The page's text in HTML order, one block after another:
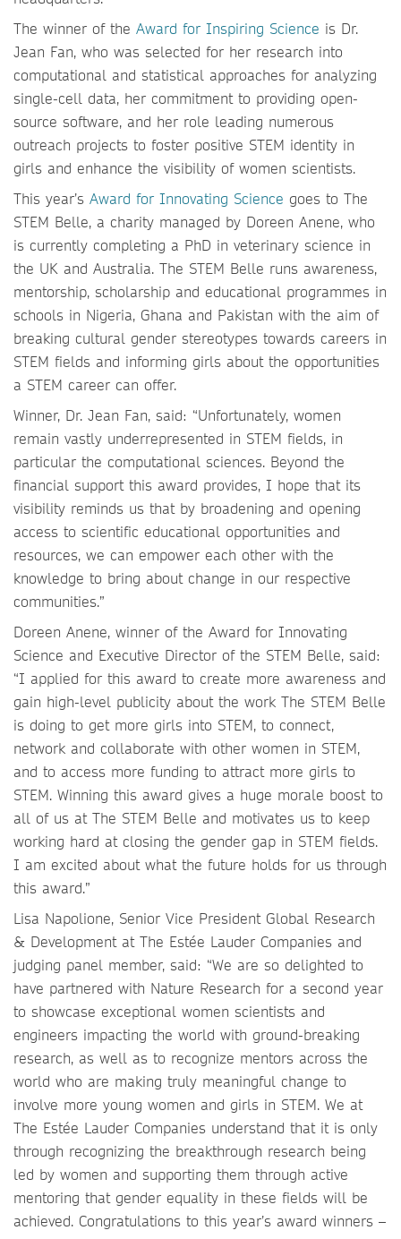
The winner of the Award for Inspiring Science is Dr.
Jean Fan, who was selected for her research into
computational and statistical approaches for analyzing
single-cell data, her commitment to providing open-
source software, and her role leading numerous
outreach projects to foster positive STEM identity in
girls and enhance the visibility of women scientists.
This year’s Award for Innovating Science goes to The
STEM Belle, a charity managed by Doreen Anene, who
is currently completing a PhD in veterinary science in
the UK and Australia. The STEM Belle runs awareness,
mentorship, scholarship and educational programmes in
schools in Nigeria, Ghana and Pakistan with the aim of
breaking cultural gender stereotypes towards careers in
STEM fields and informing girls about the opportunities
a STEM career can offer.
Winner, Dr. Jean Fan, said: “Unfortunately, women
remain vastly underrepresented in STEM fields, in
particular the computational sciences. Beyond the
financial support this award provides, I hope that its
visibility reminds us that by broadening and opening
access to scientific educational opportunities and
resources, we can empower each other with the
knowledge to bring about change in our respective
communities.”
Doreen Anene, winner of the Award for Innovating
Science and Executive Director of the STEM Belle, said:
“I applied for this award to create more awareness and
gain high-level publicity about the work The STEM Belle
is doing to get more girls into STEM, to connect,
network and collaborate with other women in STEM,
and to access more funding to attract more girls to
STEM. Winning this award gives a huge morale boost to
all of us at The STEM Belle and motivates us to keep
working hard at closing the gender gap in STEM fields.
I am excited about what the future holds for us through
this award.”
Lisa Napolione, Senior Vice President Global Research
& Development at The Estée Lauder Companies and
judging panel member, said: “We are so delighted to
have partnered with Nature Research for a second year
to showcase exceptional women scientists and
engineers impacting the world with ground-breaking
research, as well as to recognize mentors across the
world who are making truly meaningful change to
involve more young women and girls in STEM. We at
The Estée Lauder Companies understand that it is only
through recognizing the breakthrough research being
led by women and supporting them through active
mentoring that gender equality in these fields will be
achieved. Congratulations to this year’s award winners –